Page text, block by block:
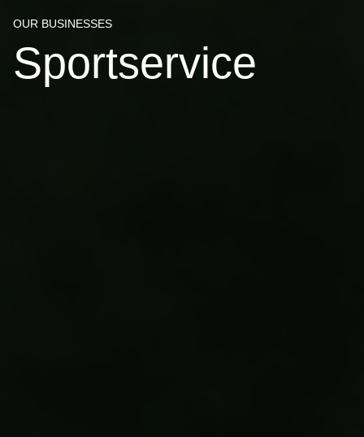
OUR BUSINESSES
Sportservice